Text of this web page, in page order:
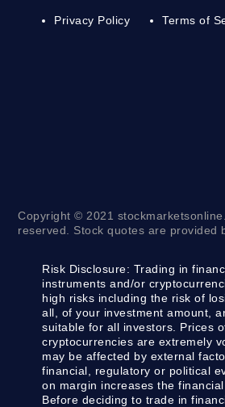
Privacy Policy Terms of
Copyright © 2021
reserved. Stock quotes are provided
Risk Disclosure: Trading in
instruments and/or
high risks including the risk of
all, of your investment amount,
suitable for all investors. Prices
cryptocurrencies are extremely
may be affected by external
financial, regulatory or political
on margin increases the
Before deciding to trade in